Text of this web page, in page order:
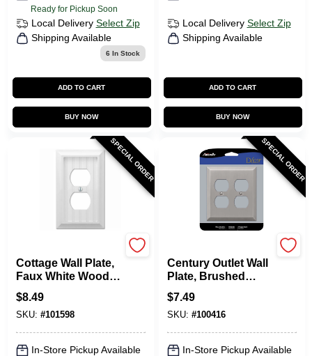
Ready for Pickup Soon
Local Delivery Select Zip
Shipping Available
6 In Stock
ADD TO CART
BUY NOW
Local Delivery Select Zip
Shipping Available
ADD TO CART
BUY NOW
SPECIAL ORDER
Cottage Wall Plate,
Faux White Wood, 1
Duplex
$8.49
SKU: #101598
In-Store Pickup Available
SPECIAL ORDER
Century Outlet Wall
Plate, Brushed
Nickel, Steel, 2
Duplex
$7.49
SKU: #100416
In-Store Pickup Available